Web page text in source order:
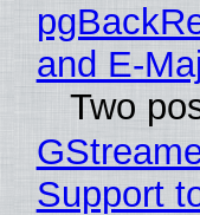
and E-
Two
Support